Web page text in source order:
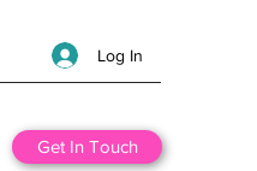
Log In
Get In Touch